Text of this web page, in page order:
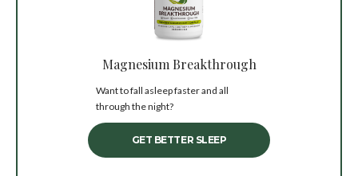
Magnesium Breakthrough
Want to fall asleep faster and all
through the night?
GET BETTER SLEEP